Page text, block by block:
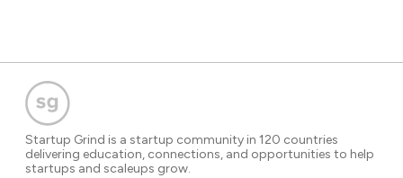
Startup Grind is a startup community in 120 countries
delivering education, connections, and opportunities to help
startups and scaleups grow.